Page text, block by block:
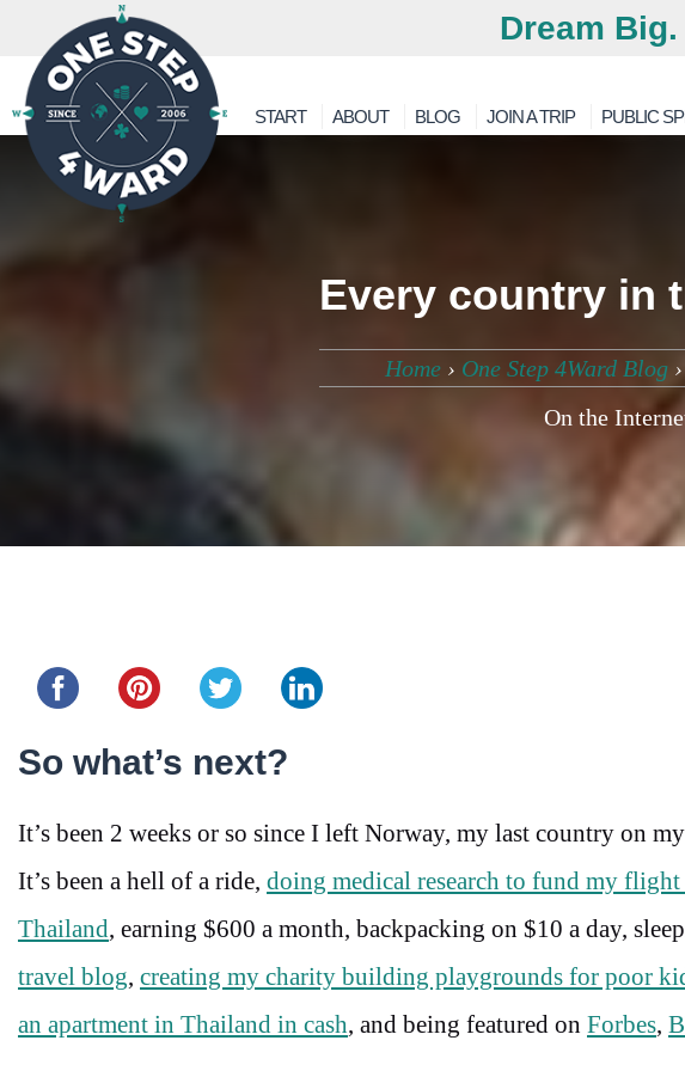
Dream Big.
START ABOUT BLOG JOIN A TRIP PUBLIC
Every country in
Home › One Step 4Ward Blog ›
On the
So what’s next?
It’s been 2 weeks or so since I left Norway, my last country on
It’s been a hell of a ride, doing medical research to fund my
Thailand, earning $600 a month, backpacking on $10 a day,
travel blog, creating my charity building playgrounds for poor
an apartment in Thailand in cash, and being featured on Forbes,